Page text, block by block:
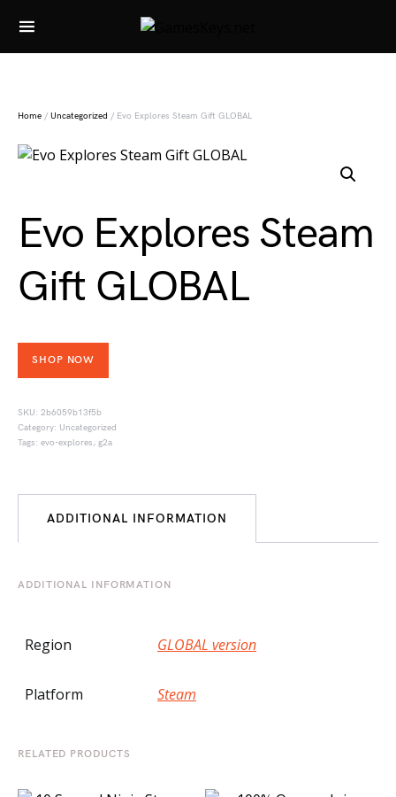
Search for:
Home / Uncategorized / Evo Explores Steam Gift GLOBAL
Evo Explores Steam
Gift GLOBAL
SHOP NOW
SKU: 2b6059b13f5b
Category: Uncategorized
Tags: evo-explores, g2a
ADDITIONAL INFORMATION
ADDITIONAL INFORMATION
Region GLOBAL version
Platform Steam
RELATED PRODUCTS